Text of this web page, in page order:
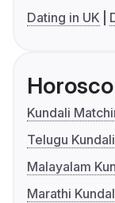
Dating in UK
Kundali
Telugu
Malayalam
Marathi